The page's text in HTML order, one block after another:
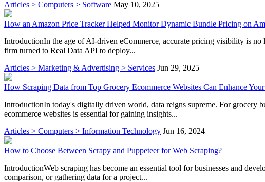
Articles > Computers > Software May 10, 2025
How an Amazon Price Tracker Helped Monitor Dynamic Bundle Pricing on
IntroductionIn the age of AI-driven eCommerce, accurate pricing visibility is
firm turned to Real Data API to deploy...
Articles > Marketing & Advertising > Services Jun 29, 2025
How Scraping Data from Top Grocery Ecommerce Websites Can Enhance
IntroductionIn today's digitally driven world, data reigns supreme. For grocery
ecommerce websites is essential for gaining insights...
Articles > Computers > Information Technology Jun 16, 2024
How to Choose Between Scrapy and Puppeteer for Web Scraping?
IntroductionWeb scraping has become an essential tool for businesses and
comparison, or gathering data for a project...